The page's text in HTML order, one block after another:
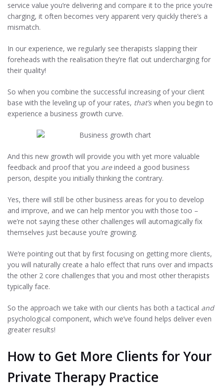
service value you’re delivering and compare it to the price you’re
charging, it often becomes very apparent very quickly there’s a
mismatch.
In our experience, we regularly see therapists slapping their
foreheads with the realisation they’re flat out undercharging for
their quality!
So when you combine the successful increasing of your client
base with the leveling up of your rates, that’swhen you begin to
experience a business growth curve.
And this new growth will provide you with yet more valuable
feedback and proof that you areindeed a good business
person, despite you initially thinking the contrary.
Yes, there will still be other business areas for you to develop
and improve, and we can help mentor you with those too –
we’re not saying these other challenges will automagically fix
themselves just because you’re growing.
We’re pointing out that by first focusing on getting more clients,
you will naturally create a halo effect that runs over and impacts
the other 2 core challenges that you and most other therapists
typically face.
So the approach we take with our clients has both a tactical and
psychological component, which we’ve found helps deliver even
greater results!
How to Get More Clients for Your
Private Therapy Practice